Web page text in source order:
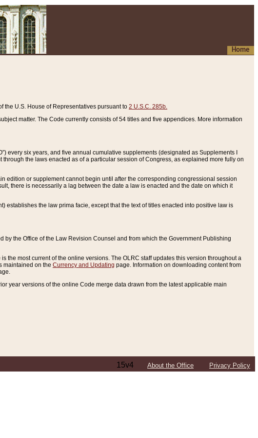
Home
the U.S. House of Representatives pursuant to 2 U.S.C. 285b.
matter. The Code currently consists of 54 titles and five appendices. More information
every six years, and five annual cumulative supplements (designated as Supplements I
the laws enacted as of a particular session of Congress, as explained more fully on
edition or supplement cannot begin until after the corresponding congressional session
there is necessarily a lag between the date a law is enacted and the date on which it
establishes the law prima facie, except that the text of titles enacted into positive law is
the Office of the Law Revision Counsel and from which the Government Publishing
most current of the online versions. The OLRC staff updates this version throughout a
maintained on the Currency and Updating page. Information on downloading content from
year versions of the online Code merge data drawn from the latest applicable main
15v4 About the Office Privacy Policy